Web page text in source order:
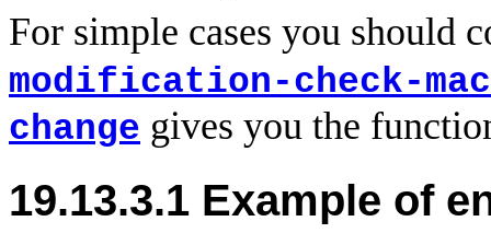
For simple cases you should
modification-check-
change gives you the
19.13.3.1 Example of